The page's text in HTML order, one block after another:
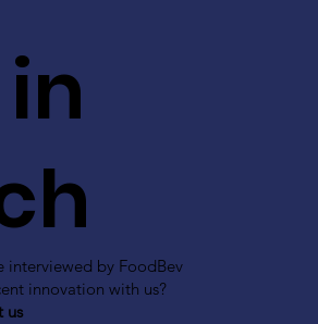
interviewed by FoodBev
innovation with us?
us